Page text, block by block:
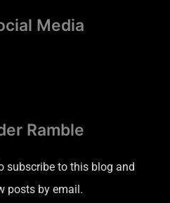
Media
Ramble
subscribe to this blog and
posts by email.